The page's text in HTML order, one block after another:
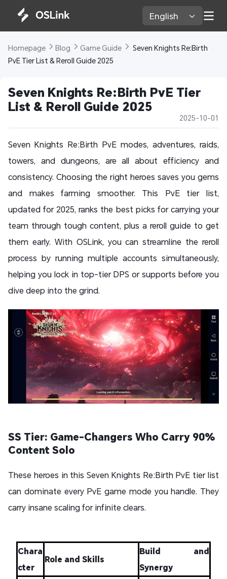
English
Homepage Blog Game Guide
Seven Knights Re:Birth
PvE Tier List & Reroll Guide 2025
Seven Knights Re:Birth PvE Tier
List & Reroll Guide 2025
2025-10-01
Seven Knights Re:Birth PvE modes, adventures, raids,
towers, and dungeons, are all about efficiency and
consistency. Choosing the right heroes saves you gems
and makes farming smoother. This PvE tier list,
updated for 2025, ranks the best picks for carrying your
team through tough content, plus a reroll guide to get
them early. With OSLink, you can streamline the reroll
process by running multiple accounts simultaneously,
helping you lock in top-tier DPS or supports before you
dive deep into the grind.
SS Tier: Game-Changers Who Carry 90%
Content Solo
These heroes in this Seven Knights Re:Birth PvE tier list
can dominate every PvE game mode you handle. They
carry insane scaling for infinite clears.
Chara
cter
Role and Skills
Build and
Synergy